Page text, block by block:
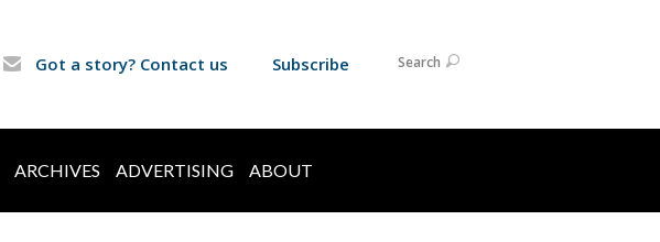
Got a story? Contact us Subscribe Search
ARCHIVES ADVERTISING ABOUT